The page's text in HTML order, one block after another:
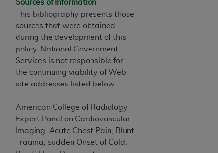
Sources of Information
This bibliography presents those
sources that were obtained
during the development of this
policy. National Government
Services is not responsible for
the continuing viability of Web
site addresses listed below.
American College of Radiology
Expert Panel on Cardiovascular
Imaging. Acute Chest Pain, Blunt
Trauma, sudden Onset of Cold,